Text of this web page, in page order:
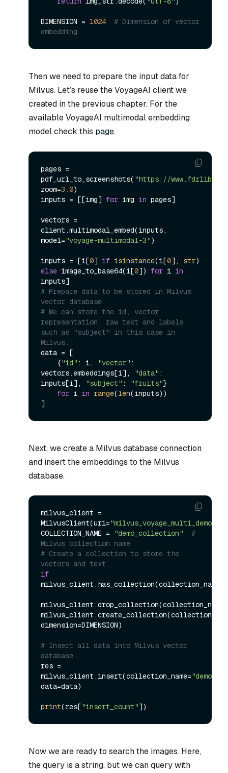
DIMENSION = 1024
# Dimension of vector
embedding
Then we need to prepare the input data for
Milvus. Let’s reuse the VoyageAI client we
created in the previous chapter. For the
available VoyageAI multimodal embedding
model check this page.
pages =
pdf_url_to_screenshots( "https://
zoom=3.0)
inputs = [[img] for img in pages]
vectors =
client.multimodal_embed(inputs,
model="voyage-multimodal-3")
inputs = [i[0] if isinstance(i[0], str
else image_to_base64(i[0]) for i in
# Prepare data to be stored in Milvus
vector database.
# We can store the id, vector
representation, raw text and labels
such as "subject" in this case in
Milvus.
data = [
    {
"id" : i, "vector" :
vectors.embeddings[i],
"data" :
inputs[i],
"subject" : "fruits"}
for i in range(len(inputs))
Next, we create a Milvus database connection
and insert the embeddings to the Milvus
database.
milvus_client =
MilvusClient(uri="milvus_voyage_multi_demo.db"
COLLECTION_NAME =
"demo_collection"
#
Milvus collection name
# Create a collection to store the
vectors and text.
if
dimension=DIMENSION)
# Insert all data into Milvus vector
database.
res =
milvus_client.insert(collection_name=
data=data)
print(res["insert_count"
Now we are ready to search the images. Here,
the query is a string, but we can query with